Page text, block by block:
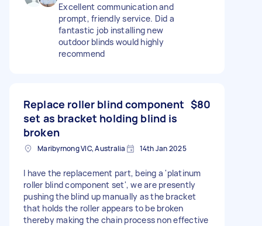
Excellent communication and
prompt, friendly service. Did a
fantastic job installing new
outdoor blinds would highly
recommend
Replace roller blind component
set as bracket holding blind is
broken
$80
Maribyrnong VIC, Australia 14th Jan 2025
I have the replacement part, being a 'platinum
roller blind component set', we are presently
pushing the blind up manually as the bracket
that holds the roller appears to be broken
thereby making the chain process non effective